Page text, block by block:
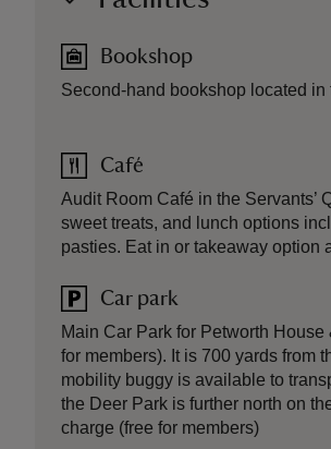
Bookshop
Second-hand bookshop located in
Café
Audit Room Café in the Servants’
sweet treats, and lunch options
pasties. Eat in or takeaway option
Car park
Main Car Park for Petworth
for members). It is 700 yards from
mobility buggy is available to
the Deer Park is further north on
charge (free for members)